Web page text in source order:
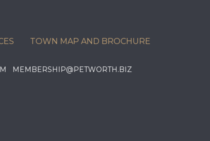
TOWN MAP AND BROCHURE
MEMBERSHIP@PETWORTH.BIZ